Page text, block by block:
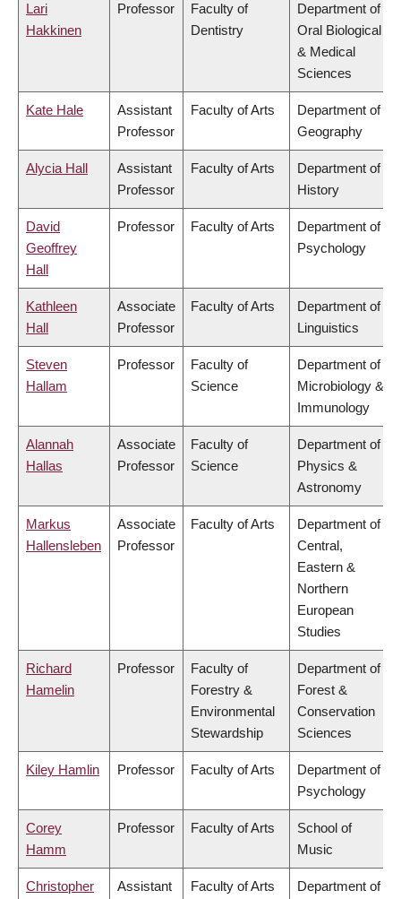
Lari
Hakkinen
Professor
Faculty of
Dentistry
Department of
Oral Biological
& Medical
Sciences
Kate Hale
Assistant
Professor
Faculty of Arts
Department of
Geography
Alycia Hall
Assistant
Professor
Faculty of Arts
Department of
History
David
Geoffrey
Hall
Professor Faculty of Arts
Department of
Psychology
Kathleen
Hall
Associate
Professor
Faculty of Arts
Department of
Linguistics
Steven
Hallam
Professor
Faculty of
Science
Department of
Microbiology &
Immunology
Alannah
Hallas
Associate
Professor
Faculty of
Science
Department of
Physics &
Astronomy
Markus
Hallensleben
Associate
Professor
Faculty of Arts
Department of
Central,
Eastern &
Northern
European
Studies
Richard
Hamelin
Professor
Faculty of
Forestry &
Environmental
Stewardship
Department of
Forest &
Conservation
Sciences
Kiley Hamlin Professor Faculty of Arts
Department of
Psychology
Corey
Hamm
Professor Faculty of Arts
School of
Music
Christopher
Assistant
Faculty of Arts
Department of